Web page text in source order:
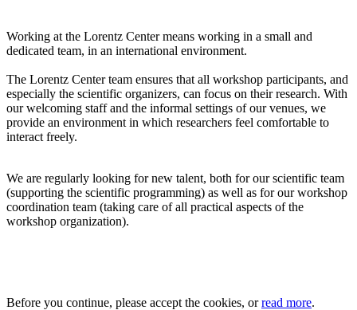
Working at the Lorentz Center means working in a small and
dedicated team, in an international environment.
The Lorentz Center team ensures that all workshop participants, and
especially the scientific organizers, can focus on their research. With
our welcoming staff and the informal settings of our venues, we
provide an environment in which researchers feel comfortable to
interact freely.
We are regularly looking for new talent, both for our scientific team
(supporting the scientific programming) as well as for our workshop
coordination team (taking care of all practical aspects of the
workshop organization).
Before you continue, please accept the cookies, orread more.